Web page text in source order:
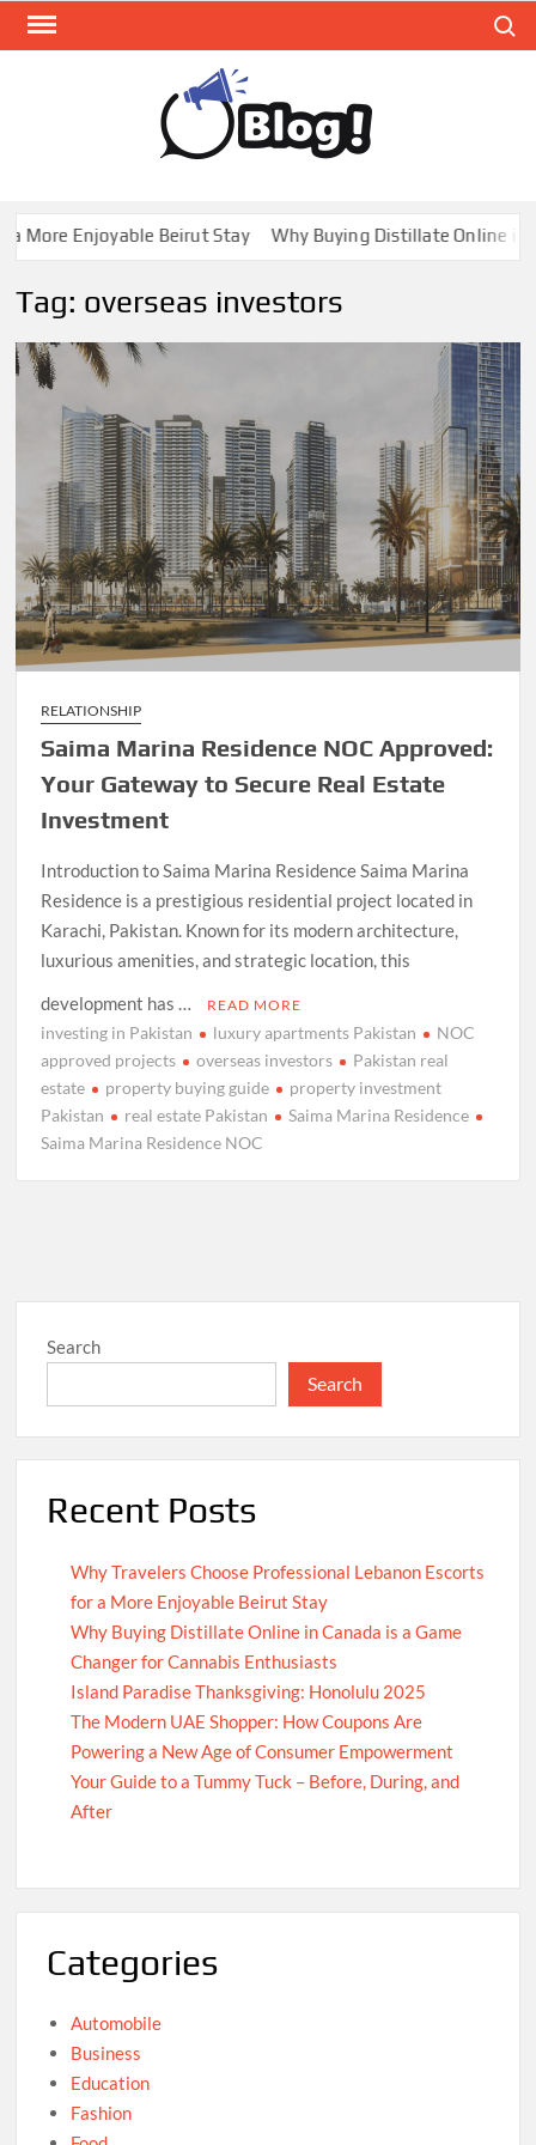
Skip
Expand
Your
Enjoyable Beirut Stay Why Buying Distillate Online in
Tag: overseas investors
RELATIONSHIP
Saima Marina Residence NOC Approved:
Your Gateway to Secure Real Estate
Investment
Introduction to Saima Marina Residence Saima Marina
Residence is a prestigious residential project located in
Karachi, Pakistan. Known for its modern architecture,
luxurious amenities, and strategic location, this
development has …
READ MORE
investing in Pakistan luxury apartments Pakistan
NOC
approved projects
overseas investors
Pakistan real
estate
property buying guide
property investment
Pakistan
real estate Pakistan
Saima Marina Residence
Saima Marina Residence NOC
Search
Search
Recent Posts
Why Travelers Choose Professional Lebanon Escorts
for a More Enjoyable Beirut Stay
Why Buying Distillate Online in Canada is a Game
Changer for Cannabis Enthusiasts
Island Paradise Thanksgiving: Honolulu 2025
The Modern UAE Shopper: How Coupons Are
Powering a New Age of Consumer Empowerment
Your Guide to a Tummy Tuck – Before, During, and
After
Categories
Automobile
Business
Education
Fashion